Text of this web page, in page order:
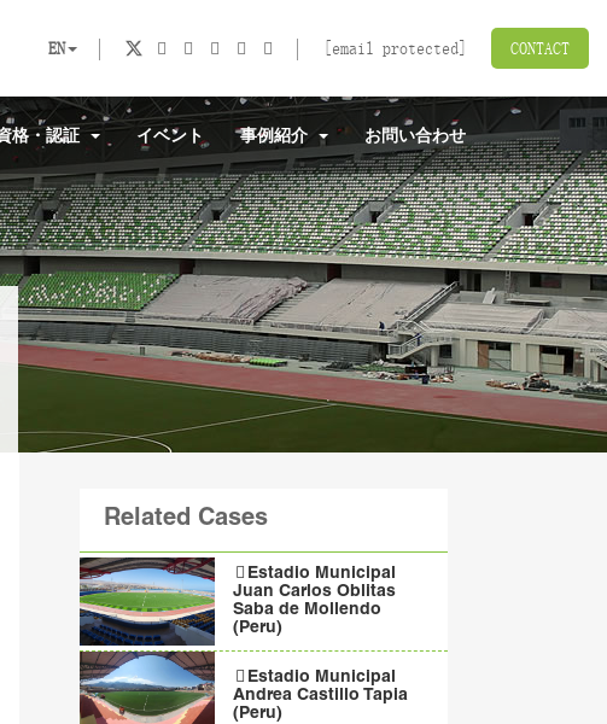
EN [email protected] CONTACT
格・認証 イベント 事例紹介 お問い合わせ
Related Cases
Estadio Municipal
Juan Carlos Oblitas
Saba de Mollendo
(Peru)
Estadio Municipal
Andrea Castillo Tapia
(Peru)